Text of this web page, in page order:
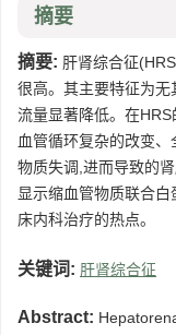
摘要
摘要: 肝肾综合征
很高。其主要特征为
流量显著降低。在
血管循环复杂的改变
物质失调,进而导致的
显示缩血管物质联合
床内科治疗的热点。
关键词: 肝肾综合征
Abstract: